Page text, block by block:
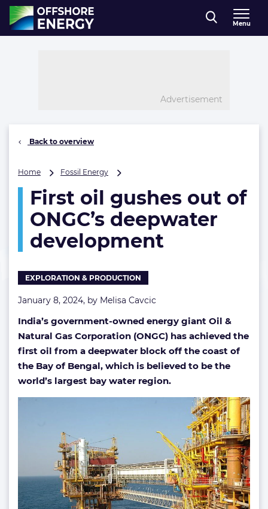
Direct naar inhoud
, go to home
Menu
Advertisement
Back to overview
Home Fossil Energy
gushes
out
of
ONGC’s
deepwater
First oil gushes out of
ONGC’s deepwater
development
EXPLORATION & PRODUCTION
January 8, 2024, by Melisa Cavcic
India’s government-owned energy giant Oil &
Natural Gas Corporation (ONGC) has achieved the
first oil from a deepwater block off the coast of
the Bay of Bengal, which is believed to be the
world’s largest bay water region.